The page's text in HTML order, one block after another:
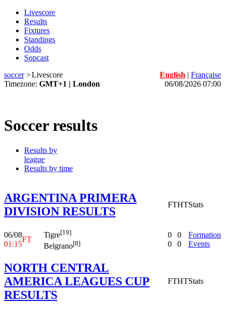
Livescore
Results
Fixtures
Standings
Odds
Sopcast
soccer>Livescore English | Française
Timezone: GMT+1 | London 06/08/2026 07:00
Soccer results
Results by
league
Results by time
ARGENTINA PRIMERA
DIVISION RESULTS
FTHTStats
06/08
01:15
FT
Tigre[19]
Belgrano[8]
0
0
0
0
Formation
Events
NORTH CENTRAL
AMERICA LEAGUES CUP
RESULTS
FTHTStats